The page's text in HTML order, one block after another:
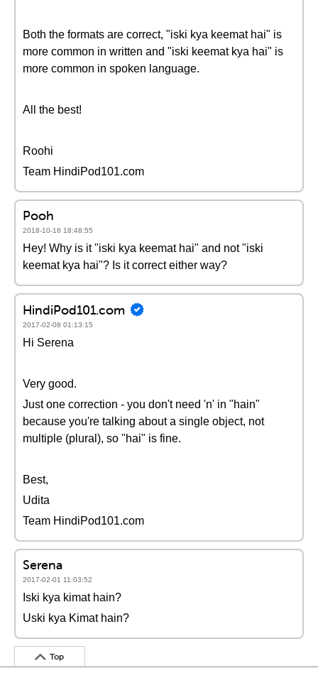
Both the formats are correct, "iski kya keemat hai" is
more common in written and "iski keemat kya hai" is
more common in spoken language.
All the best!
Roohi
Team HindiPod101.com
Pooh
2018-10-16 18:48:55
Hey! Why is it "iski kya keemat hai" and not "iski
keemat kya hai"? Is it correct either way?
HindiPod101.com
2017-02-08 01:13:15
Hi Serena
Very good.
Just one correction - you don't need 'n' in "hain"
because you're talking about a single object, not
multiple (plural), so "hai" is fine.
Best,
Udita
Team HindiPod101.com
Serena
2017-02-01 11:03:52
Iski kya kimat hain?
Uski kya Kimat hain?
Top